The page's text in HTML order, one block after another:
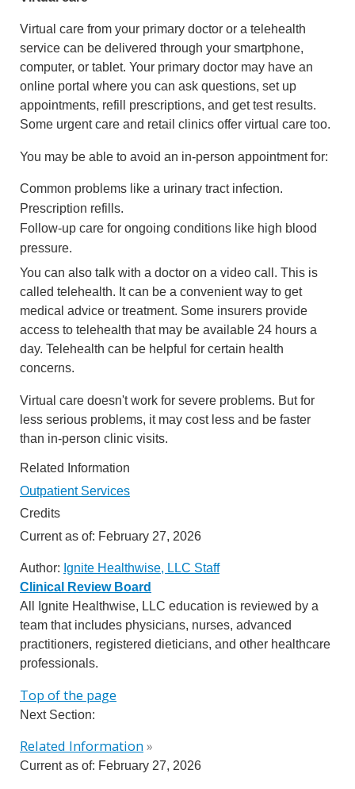
Virtual care from your primary doctor or a telehealth
service can be delivered through your smartphone,
computer, or tablet. Your primary doctor may have an
online portal where you can ask questions, set up
appointments, refill prescriptions, and get test results.
Some urgent care and retail clinics offer virtual care too.
You may be able to avoid an in-person appointment for:
Common problems like a urinary tract infection.
Prescription refills.
Follow-up care for ongoing conditions like high blood
pressure.
You can also talk with a doctor on a video call. This is
called telehealth. It can be a convenient way to get
medical advice or treatment. Some insurers provide
access to telehealth that may be available 24 hours a
day. Telehealth can be helpful for certain health
concerns.
Virtual care doesn't work for severe problems. But for
less serious problems, it may cost less and be faster
than in-person clinic visits.
Related Information
Outpatient Services
Credits
Current as of: February 27, 2026
Author: Ignite Healthwise, LLC Staff
Clinical Review Board
All Ignite Healthwise, LLC education is reviewed by a
team that includes physicians, nurses, advanced
practitioners, registered dieticians, and other healthcare
professionals.
Top of the page
Next Section:
Related Information»
Current as of: February 27, 2026